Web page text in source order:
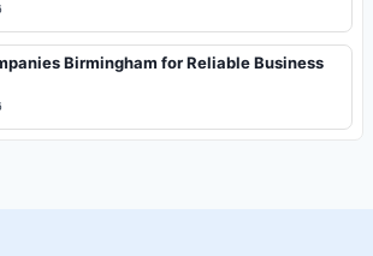
Birmingham for Reliable Business